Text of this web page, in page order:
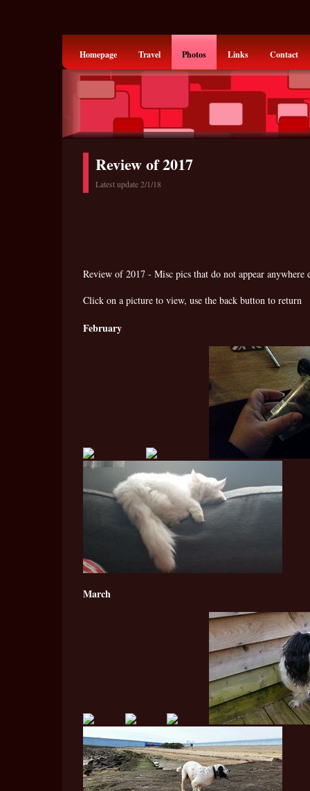
Homepage Travel Photos Links Contact
Review of 2017
Latest update 2/1/18
Review of 2017 - Misc pics that do not appear anywhere
Click on a picture to view, use the back button to return
February
March